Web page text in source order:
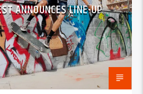
ANNOUNCES LINE-UP